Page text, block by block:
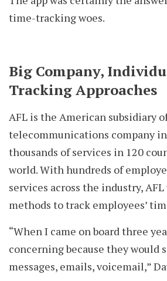
time-tracking woes.
Big Company,
Tracking Approaches
AFL is the American subsidiary
telecommunications company
thousands of services in 120
world. With hundreds of
services across the industry, AFL
methods to track employees’
“When I came on board three
concerning because they would
messages, emails, voicemail,”